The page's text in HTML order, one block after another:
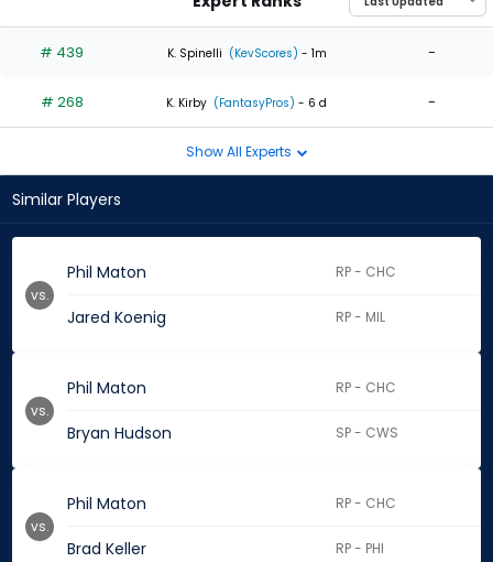
0
of
experts
# 439 K. Spinelli (KevScores) - 1m -
# 268 K. Kirby (FantasyPros) - 6 d -
Show All Experts
Similar Players
Phil Maton RP - CHC
Jared Koenig RP - MIL
vs.
Phil Maton RP - CHC
Bryan Hudson SP - CWS
vs.
Phil Maton RP - CHC
Brad Keller RP - PHI
vs.